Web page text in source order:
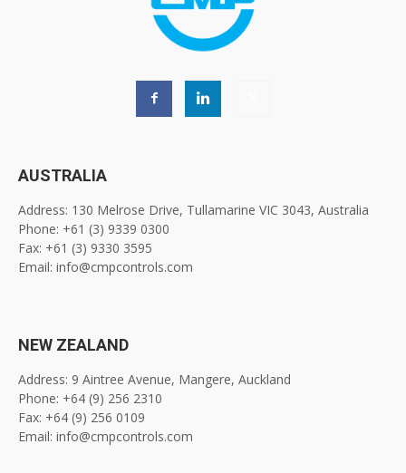
AUSTRALIA
Address: 130 Melrose Drive, Tullamarine VIC 3043, Australia
Phone: +61 (3) 9339 0300
Fax: +61 (3) 9330 3595
Email: info@cmpcontrols.com
NEW ZEALAND
Address: 9 Aintree Avenue, Mangere, Auckland
Phone: +64 (9) 256 2310
Fax: +64 (9) 256 0109
Email: info@cmpcontrols.com